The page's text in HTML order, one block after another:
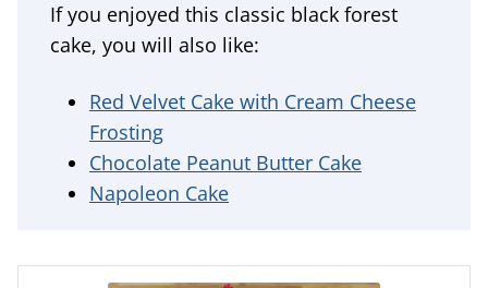
If you enjoyed this classic black forest
cake, you will also like:
Red Velvet Cake with Cream Cheese
Frosting
Chocolate Peanut Butter Cake
Napoleon Cake